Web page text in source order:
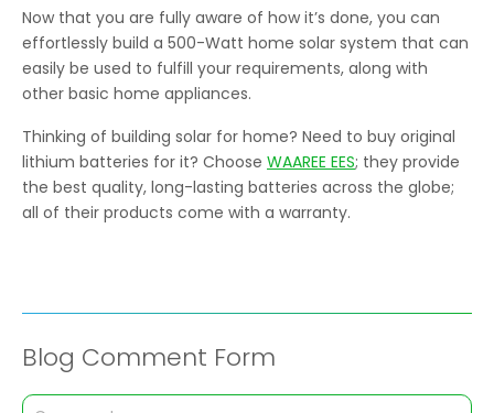
Now that you are fully aware of how it’s done, you can
effortlessly build a 500-Watt home solar system that can
easily be used to fulfill your requirements, along with
other basic home appliances.
Thinking of building solar for home? Need to buy original
lithium batteries for it? Choose WAAREE EES; they provide
the best quality, long-lasting batteries across the globe;
all of their products come with a warranty.
Blog Comment Form